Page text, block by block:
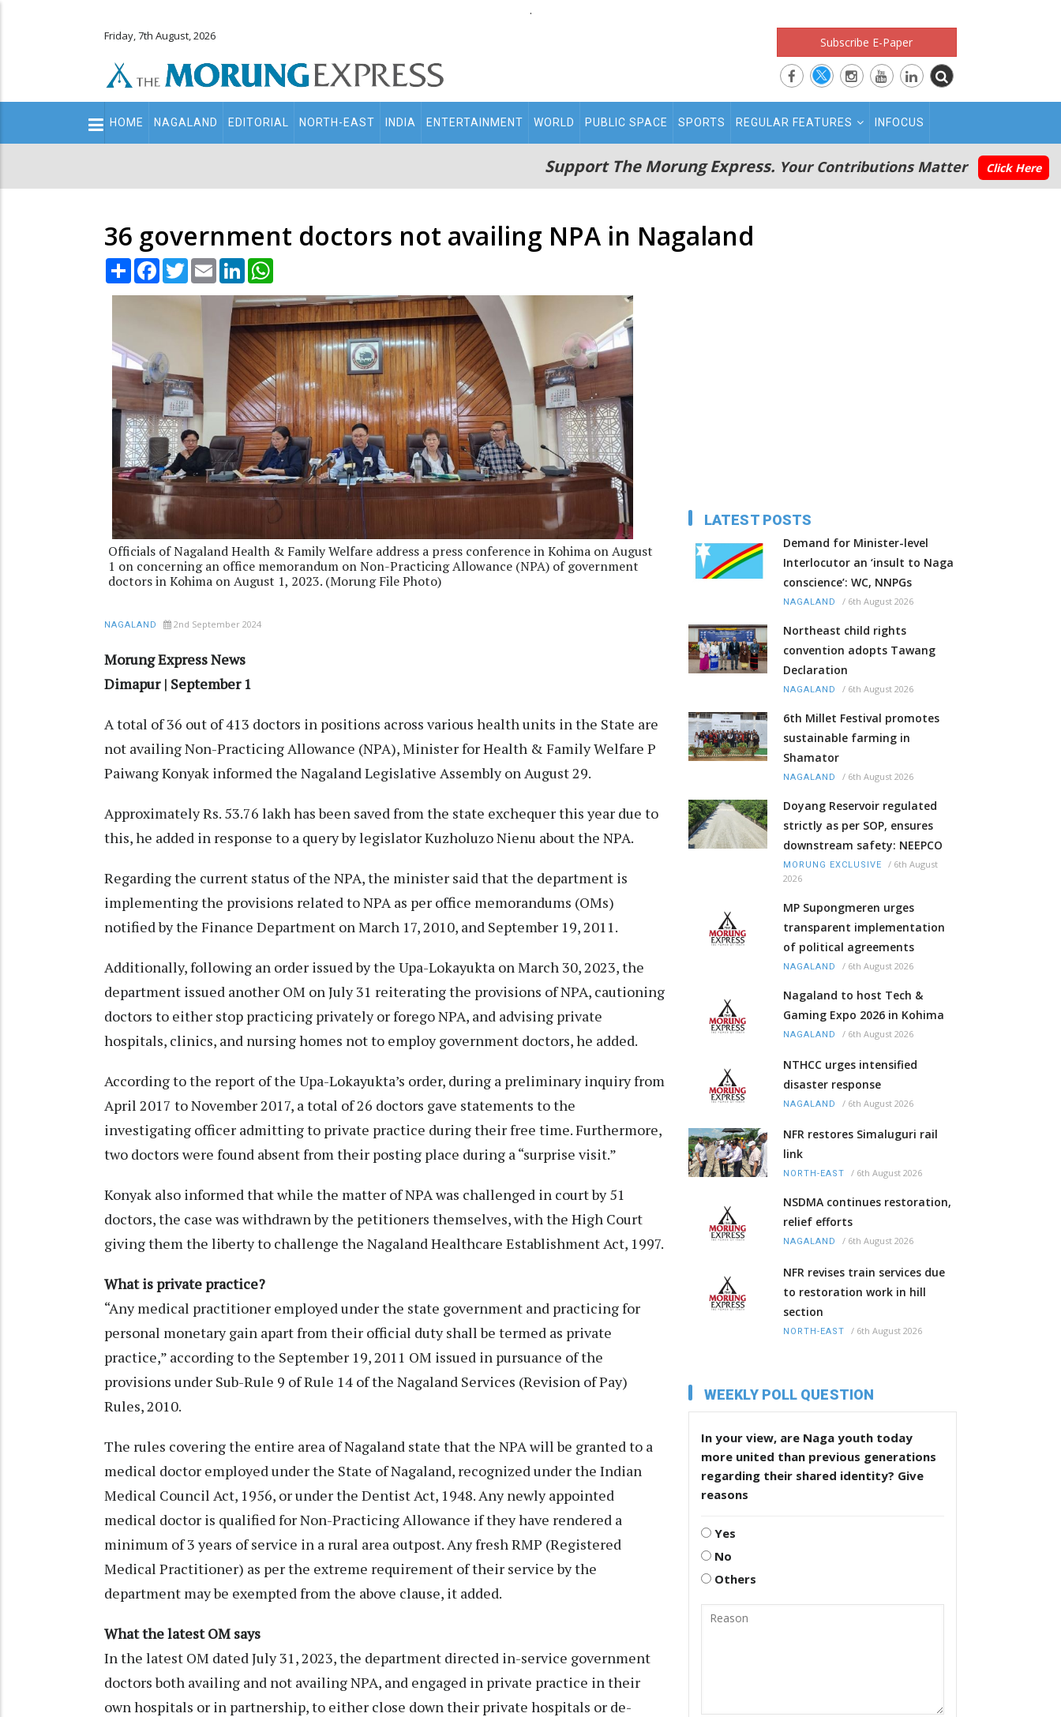
.
Friday, 7th August, 2026 Subscribe E-Paper
Main
navigation
HOME NAGALAND EDITORIAL NORTH-EAST INDIA ENTERTAINMENT WORLD PUBLIC SPACE SPORTS REGULAR FEATURES INFOCUS
Support The Morung Express. Your Contributions Matter Click Here
36 government doctors not availing NPA in Nagaland
Share Facebook
TwitterEmail LinkedIn
Officials of Nagaland Health & Family Welfare address a press conference in Kohima on August
1 on concerning an office memorandum on Non-Practicing Allowance (NPA) of government
doctors in Kohima on August 1, 2023. (Morung File Photo)
NAGALAND 2nd September 2024
Morung Express News
Dimapur | September 1
A total of 36 out of 413 doctors in positions across various health units in the State are
not availing Non-Practicing Allowance (NPA), Minister for Health & Family Welfare P
Paiwang Konyak informed the Nagaland Legislative Assembly on August 29.
Approximately Rs. 53.76 lakh has been saved from the state exchequer this year due to
this, he added in response to a query by legislator Kuzholuzo Nienu about the NPA.
Regarding the current status of the NPA, the minister said that the department is
implementing the provisions related to NPA as per office memorandums (OMs)
notified by the Finance Department on March 17, 2010, and September 19, 2011.
Additionally, following an order issued by the Upa-Lokayukta on March 30, 2023, the
department issued another OM on July 31 reiterating the provisions of NPA, cautioning
doctors to either stop practicing privately or forego NPA, and advising private
hospitals, clinics, and nursing homes not to employ government doctors, he added.
According to the report of the Upa-Lokayukta’s order, during a preliminary inquiry from
April 2017 to November 2017, a total of 26 doctors gave statements to the
investigating officer admitting to private practice during their free time. Furthermore,
two doctors were found absent from their posting place during a “surprise visit.”
Konyak also informed that while the matter of NPA was challenged in court by 51
doctors, the case was withdrawn by the petitioners themselves, with the High Court
giving them the liberty to challenge the Nagaland Healthcare Establishment Act, 1997.
What is private practice?
“Any medical practitioner employed under the state government and practicing for
personal monetary gain apart from their official duty shall be termed as private
practice,” according to the September 19, 2011 OM issued in pursuance of the
provisions under Sub-Rule 9 of Rule 14 of the Nagaland Services (Revision of Pay)
Rules, 2010.
The rules covering the entire area of Nagaland state that the NPA will be granted to a
medical doctor employed under the State of Nagaland, recognized under the Indian
Medical Council Act, 1956, or under the Dentist Act, 1948. Any newly appointed
medical doctor is qualified for Non-Practicing Allowance if they have rendered a
minimum of 3 years of service in a rural area outpost. Any fresh RMP (Registered
Medical Practitioner) as per the extreme requirement of their service by the
department may be exempted from the above clause, it added.
What the latest OM says
In the latest OM dated July 31, 2023, the department directed in-service government
doctors both availing and not availing NPA, and engaged in private practice in their
own hospitals or in partnership, to either close down their private hospitals or de-
LATEST POSTS
Demand for Minister-level
Interlocutor an ‘insult to Naga
conscience’: WC, NNPGs
NAGALAND / 6th August 2026
Northeast child rights
convention adopts Tawang
Declaration
NAGALAND / 6th August 2026
6th Millet Festival promotes
sustainable farming in
Shamator
NAGALAND / 6th August 2026
Doyang Reservoir regulated
strictly as per SOP, ensures
downstream safety: NEEPCO
MORUNG EXCLUSIVE / 6th August
2026
MP Supongmeren urges
transparent implementation
of political agreements
NAGALAND / 6th August 2026
Nagaland to host Tech &
Gaming Expo 2026 in Kohima
NAGALAND / 6th August 2026
NTHCC urges intensified
disaster response
NAGALAND / 6th August 2026
NFR restores Simaluguri rail
link
NORTH-EAST / 6th August 2026
NSDMA continues restoration,
relief efforts
NAGALAND / 6th August 2026
NFR revises train services due
to restoration work in hill
section
NORTH-EAST / 6th August 2026
WEEKLY POLL QUESTION
In your view, are Naga youth today
more united than previous generations
regarding their shared identity? Give
reasons
Yes
No
Others